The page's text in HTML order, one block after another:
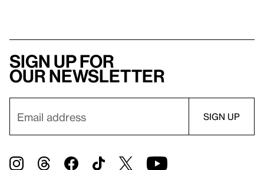
Sign up for
our newsletter